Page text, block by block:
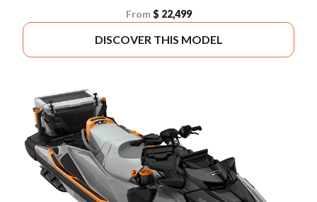
From $ 22,499
DISCOVER THIS MODEL